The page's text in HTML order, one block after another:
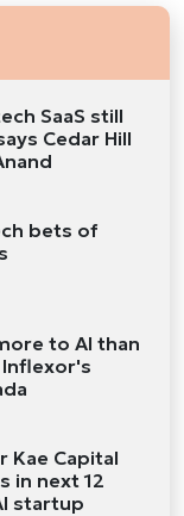
SaaS still
Cedar Hill
bets of
to AI than
Kae Capital
in next 12
startup